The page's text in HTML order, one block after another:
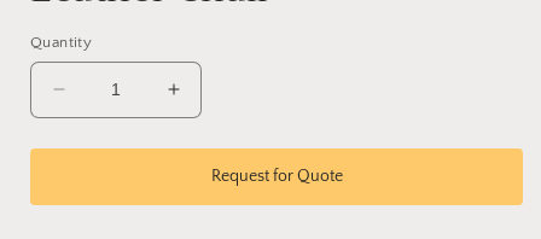
Quantity
Decrease
quantity
for
Chair
Increase
quantity
for
Leather
Chair
Request for Quote